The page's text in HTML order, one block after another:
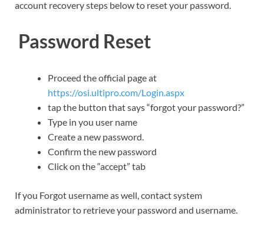
account recovery steps below to reset your password.
Password Reset
Proceed the official page at
https://osi.ultipro.com/Login.aspx
tap the button that says “forgot your password?”
Type in you user name
Create a new password.
Confirm the new password
Click on the “accept” tab
If you Forgot username as well, contact system
administrator to retrieve your password and username.